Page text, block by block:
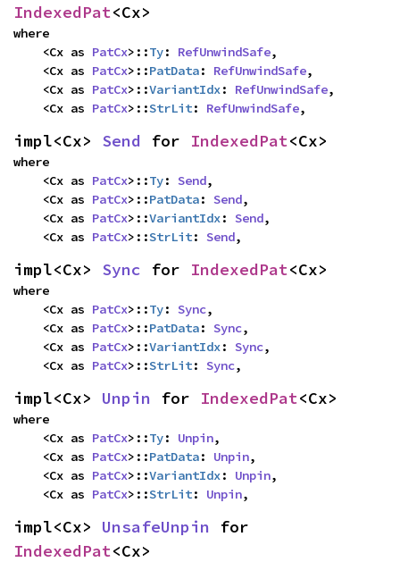
IndexedPat<Cx>
where
    <Cx as
PatCx>::Ty: RefUnwindSafe,
    <Cx as
PatCx>::PatData: RefUnwindSafe,
    <Cx as
PatCx>::VariantIdx: RefUnwindSafe,
    <Cx as
PatCx>::StrLit: RefUnwindSafe,
impl<Cx> Send for IndexedPat<Cx>
where
    <Cx as
PatCx>::Ty: Send,
    <Cx as
PatCx>::PatData: Send,
    <Cx as
PatCx>::VariantIdx: Send,
    <Cx as
PatCx>::StrLit: Send,
impl<Cx> Sync for IndexedPat<Cx>
where
    <Cx as
PatCx>::Ty: Sync,
    <Cx as
PatCx>::PatData: Sync,
    <Cx as
PatCx>::VariantIdx: Sync,
    <Cx as
PatCx>::StrLit: Sync,
impl<Cx> Unpin for IndexedPat<Cx>
where
    <Cx as
PatCx>::Ty: Unpin,
    <Cx as
PatCx>::PatData: Unpin,
    <Cx as
PatCx>::VariantIdx: Unpin,
    <Cx as
PatCx>::StrLit: Unpin,
impl<Cx> UnsafeUnpin
IndexedPat<Cx>